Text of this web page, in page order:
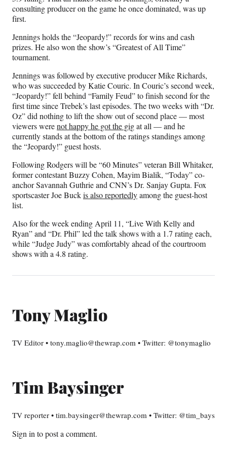
consulting producer on the game he once dominated, was up
first.
Jennings holds the “Jeopardy!” records for wins and cash
prizes. He also won the show’s “Greatest of All Time”
tournament.
Jennings was followed by executive producer Mike Richards,
who was succeeded by Katie Couric. In Couric’s second week,
“Jeopardy!” fell behind “Family Feud” to finish second for the
first time since Trebek’s last episodes. The two weeks with “Dr.
Oz” did nothing to lift the show out of second place — most
viewers werenot happy he got the gigat all — and he
currently stands at the bottom of the ratings standings among
the “Jeopardy!” guest hosts.
Following Rodgers will be “60 Minutes” veteran Bill Whitaker,
former contestant Buzzy Cohen, Mayim Bialik, “Today” co-
anchor Savannah Guthrie and CNN’s Dr. Sanjay Gupta. Fox
sportscaster Joe Buckis also reportedlyamong the guest-host
list.
Also for the week ending April 11, “Live With Kelly and
Ryan” and “Dr. Phil” led the talk shows with a 1.7 rating each,
while “Judge Judy” was comfortably ahead of the courtroom
shows with a 4.8 rating.
Tony Maglio
TV Editor • tony.maglio@thewrap.com • Twitter: @tonymaglio
Tim Baysinger
TV reporter • tim.baysinger@thewrap.com • Twitter: @tim_bays
Sign into post a comment.